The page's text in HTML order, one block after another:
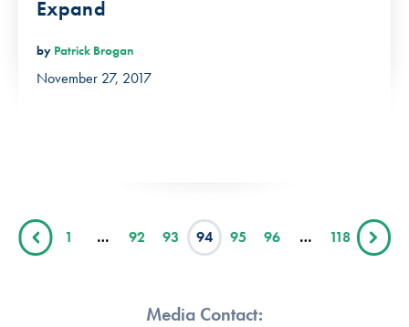
Expand
by Patrick Brogan
November 27, 2017
1 … 92 93 94 95 96 … 118
Media Contact: